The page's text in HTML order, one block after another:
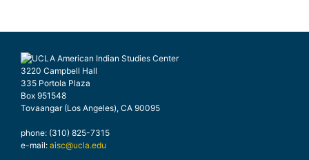
3220 Campbell Hall
335 Portola Plaza
Box 951548
Tovaangar (Los Angeles), CA 90095
phone: (310) 825-7315
e-mail: aisc@ucla.edu